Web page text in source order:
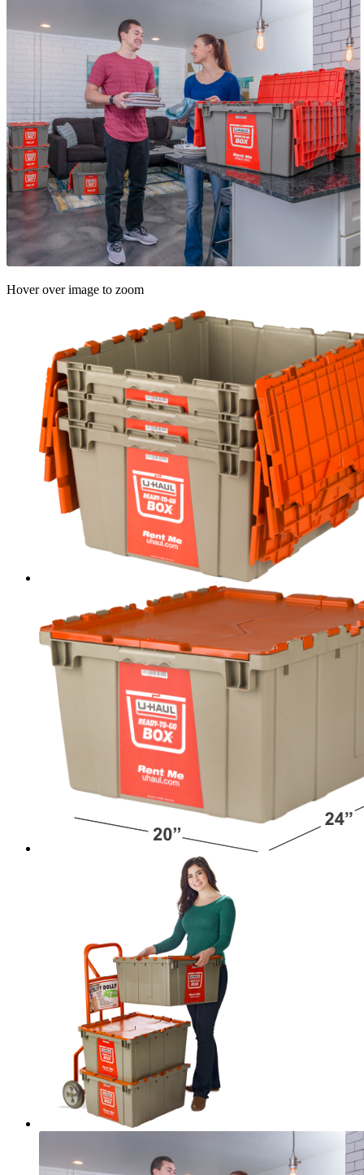
Hover over image to zoom